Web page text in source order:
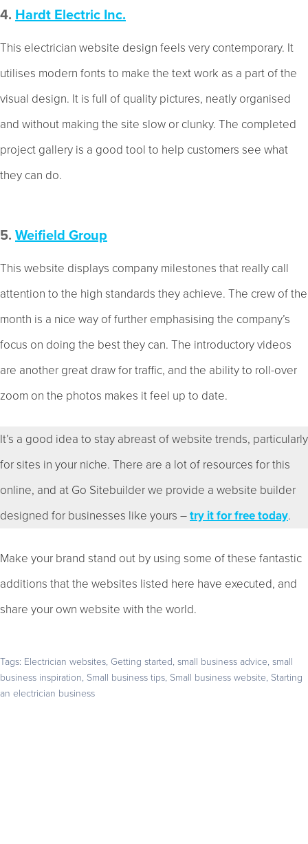
4. Hardt Electric Inc.
This electrician website design feels very contemporary. It
utilises modern fonts to make the text work as a part of the
visual design. It is full of quality pictures, neatly organised
and without making the site slow or clunky. The completed
project gallery is a good tool to help customers see what
they can do.
5. Weifield Group
This website displays company milestones that really call
attention to the high standards they achieve. The crew of the
month is a nice way of further emphasising the company’s
focus on doing the best they can. The introductory videos
are another great draw for traffic, and the ability to roll-over
zoom on the photos makes it feel up to date.
It’s a good idea to stay abreast of website trends, particularly
for sites in your niche. There are a lot of resources for this
online, and at Go Sitebuilder we provide a website builder
designed for businesses like yours –try it for free today.
Make your brand stand out by using some of these fantastic
additions that the websites listed here have executed, and
share your own website with the world.
Tags: Electrician websites, Getting started, small business advice, small
business inspiration, Small business tips, Small business website, Starting
an electrician business